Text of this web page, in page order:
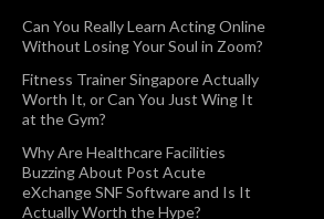
Can You Really Learn Acting Online
Without Losing Your Soul in Zoom?
Fitness Trainer Singapore Actually
Worth It, or Can You Just Wing It
at the Gym?
Why Are Healthcare Facilities
Buzzing About Post Acute
eXchange SNF Software and Is It
Actually Worth the Hype?